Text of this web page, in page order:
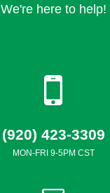
We're here to help!
(920) 423-3309
MON-FRI 9-5PM CST